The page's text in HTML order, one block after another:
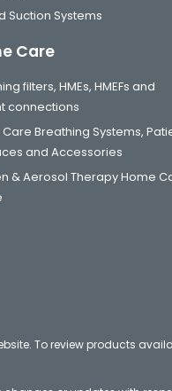
Suction Systems
Care
filters, HMEs, HMEFs and
connections
Breathing Systems,
and Accessories
& Aerosol Therapy Home
To review products